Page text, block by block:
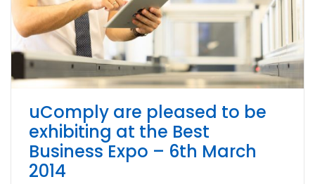
uComply are pleased to be
exhibiting at the Best
Business Expo – 6th March
2014